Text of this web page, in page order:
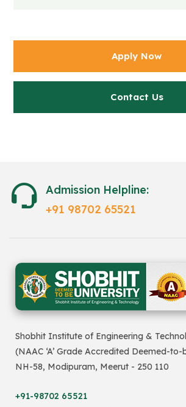
Apply Now
Contact Us
Admission Helpline:
+91 98702 65521
Shobhit Institute of Engineering &
(NAAC ‘A’ Grade Accredited Deemed-
NH-58, Modipuram, Meerut - 250 110
+91-98702 65521